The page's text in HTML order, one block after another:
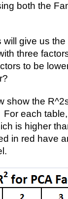
both the
will give us
three
to be
show the
each
is higher
in red have